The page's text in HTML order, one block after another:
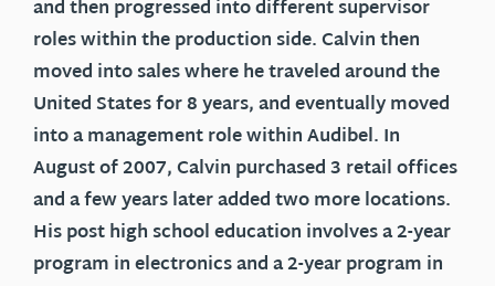
and then progressed into different supervisor
roles within the production side. Calvin then
moved into sales where he traveled around the
United States for 8 years, and eventually moved
into a management role within Audibel. In
August of 2007, Calvin purchased 3 retail offices
and a few years later added two more locations.
His post high school education involves a 2-year
program in electronics and a 2-year program in